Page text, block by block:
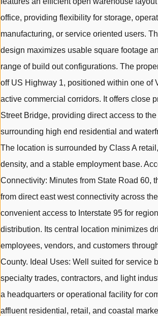
office, providing flexibility for storage,
manufacturing, or service oriented users.
design maximizes usable square footage
range of build out configurations. The
off US Highway 1, positioned within one of
active commercial corridors. It offers close
Street Bridge, providing direct access to
surrounding high end residential and
The location is surrounded by Class A
density, and a stable employment base.
Connectivity: Minutes from State Road 60,
from direct east west connectivity across
convenient access to Interstate 95 for
distribution. Its central location minimizes
employees, vendors, and customers
County. Ideal Uses: Well suited for service
specialty trades, contractors, and light
a headquarters or operational facility for
affluent residential, retail, and coastal